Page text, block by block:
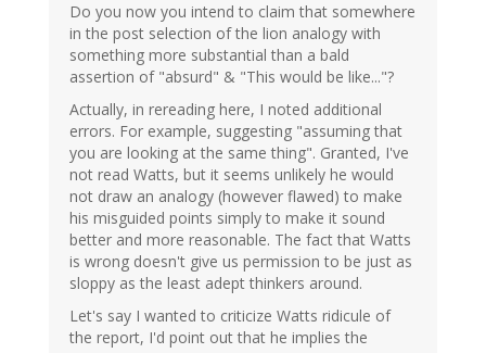
Do you now you intend to claim that somewhere
in the post selection of the lion analogy with
something more substantial than a bald
assertion of "absurd" & "This would be like..."?
Actually, in rereading here, I noted additional
errors. For example, suggesting "assuming that
you are looking at the same thing". Granted, I've
not read Watts, but it seems unlikely he would
not draw an analogy (however flawed) to make
his misguided points simply to make it sound
better and more reasonable. The fact that Watts
is wrong doesn't give us permission to be just as
sloppy as the least adept thinkers around.
Let's say I wanted to criticize Watts ridicule of
the report, I'd point out that he implies the